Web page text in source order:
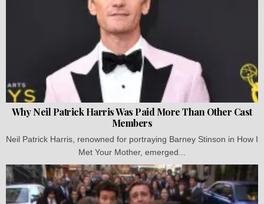
Why Neil Patrick Harris Was Paid More Than Other Cast
Members
Neil Patrick Harris, renowned for portraying Barney Stinson in How I
Met Your Mother, emerged...